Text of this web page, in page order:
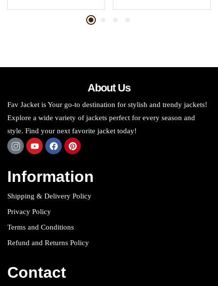
About Us
Fav Jacket is Your go-to destination for stylish and trendy jackets!
Explore a wide variety of jackets perfect for every season and
style. Find your next favorite jacket today!
Information
Shipping & Delivery Policy
Privacy Policy
Terms and Conditions
Refund and Returns Policy
Contact